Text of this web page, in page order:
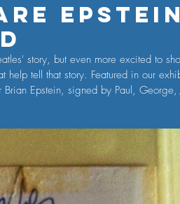
Epstein
story, but even more excited to
help tell that story. Featured in our
Epstein, signed by Paul, George,